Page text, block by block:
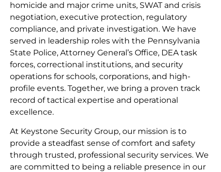
homicide and major crime units, SWAT and crisis
negotiation, executive protection, regulatory
compliance, and private investigation. We have
served in leadership roles with the Pennsylvania
State Police, Attorney General’s Office, DEA task
forces, correctional institutions, and security
operations for schools, corporations, and high-
profile events. Together, we bring a proven track
record of tactical expertise and operational
excellence.
At Keystone Security Group, our mission is to
provide a steadfast sense of comfort and safety
through trusted, professional security services. We
are committed to being a reliable presence in our